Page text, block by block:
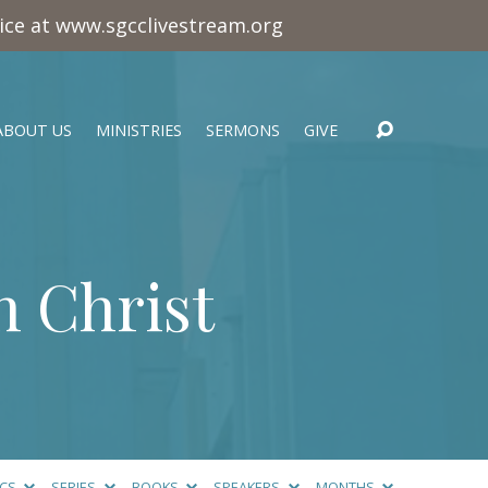
at www.sgcclivestream.org
US MINISTRIES SERMONS GIVE
Christ